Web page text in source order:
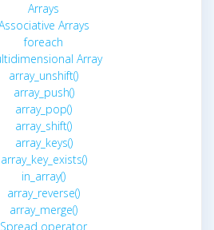
Arrays
Arrays
foreach
Array
array_unshift()
array_push()
array_pop()
array_shift()
array_keys()
array_key_exists()
in_array()
array_reverse()
array_merge()
Spread operator